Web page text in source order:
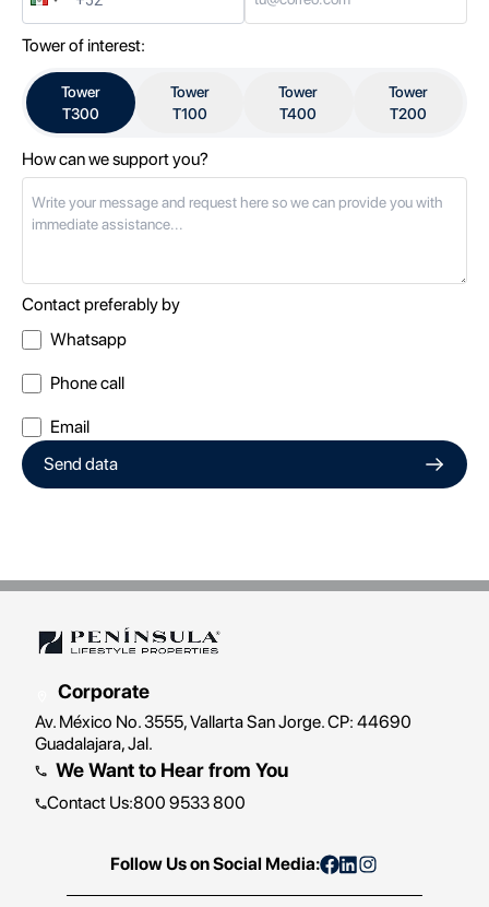
Tower of interest:
Tower
T300
Tower
T100
Tower
T400
Tower
T200
How can we support you?
Contact preferably by
Whatsapp
Phone call
Email
Send data
Corporate
Av. México No. 3555, Vallarta San Jorge. CP: 44690
Guadalajara, Jal.
We Want to Hear from You
Contact Us:800 9533 800
Follow Us on Social Media: